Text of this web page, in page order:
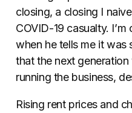
closing, a closing I
COVID-19 casualty.
when he tells me it was
that the next generation
running the business,
Rising rent prices and